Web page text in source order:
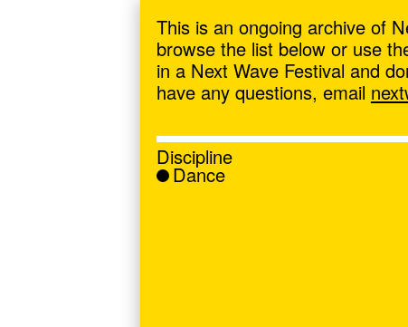
,
This is an ongoing archive of
browse the list below or use
in a Next Wave Festival and
have any questions, email
Discipline
Dance